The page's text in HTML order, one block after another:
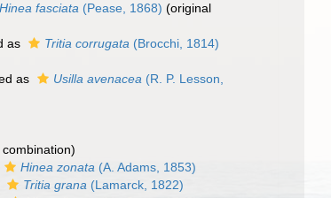
Hinea fasciata (Pease, 1868) (original
as Tritia corrugata (Brocchi, 1814)
as Usilla avenacea (R. P. Lesson,
Hinea zonata (A. Adams, 1853)
Tritia grana (Lamarck, 1822)